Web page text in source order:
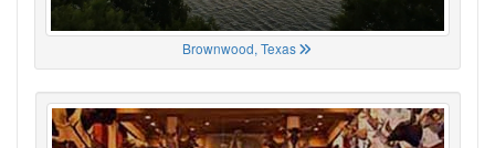
Brownwood, Texas